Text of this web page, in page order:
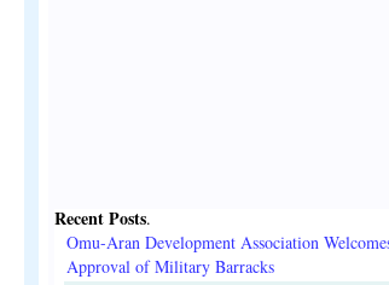
Recent Posts.
Omu-Aran Development Association
Approval of Military Barracks